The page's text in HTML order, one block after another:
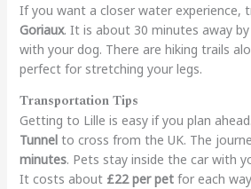
If you want a closer water experience,
Goriaux. It is about 30 minutes away
with your dog. There are hiking trails
perfect for stretching your legs.
Transportation Tips
Getting to Lille is easy if you plan
Tunnelto cross from the UK. The
minutes. Pets stay inside the car with
It costs about £22 per petfor each